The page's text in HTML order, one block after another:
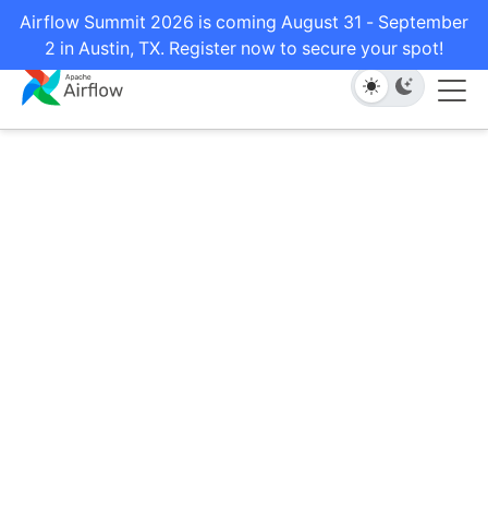
Airflow Summit 2026 is coming August 31 - September
2 in Austin, TX. Register now to secure your spot!